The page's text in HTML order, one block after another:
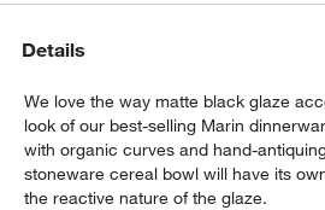
Details
We love the way matte black glaze
look of our best-selling Marin
with organic curves and hand-
stoneware cereal bowl will have its
the reactive nature of the glaze.